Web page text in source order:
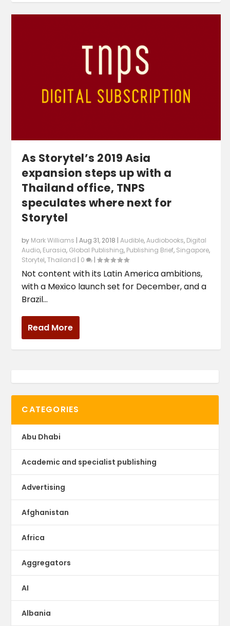
As Storytel’s 2019 Asia
expansion steps up with a
Thailand office, TNPS
speculates where next for
Storytel
by Mark Williams |Aug 31, 2018 |Audible,Audiobooks, Digital
Audio, Eurasia, Global Publishing, Publishing Brief, Singapore,
Storytel,Thailand | 0 |
Not content with its Latin America ambitions,
with a Mexico launch set for December, and a
Brazil...
Read More
CATEGORIES
Abu Dhabi
Academic and specialist publishing
Advertising
Afghanistan
Africa
Aggregators
AI
Albania